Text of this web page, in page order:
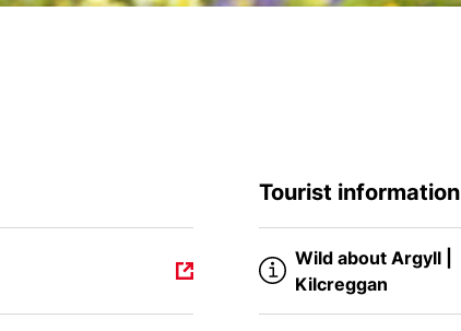
Tourist information
Wild about Argyll |
Kilcreggan